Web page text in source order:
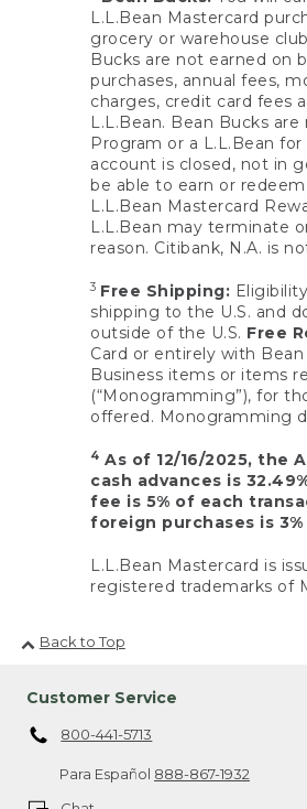
L.L.Bean Mastercard
grocery or warehouse
Bucks are not earned on
purchases, annual fees,
charges, credit card fees
L.L.Bean. Bean Bucks
Program or a L.L.Bean
account is closed, not in
be able to earn or
L.L.Bean Mastercard
L.L.Bean may terminate
reason. Citibank, N.A. is
3 Free Shipping:
shipping to the U.S. and
outside of the U.S. Free
Card or entirely with
Business items or items
(“Monogramming”), for
offered. Monogramming
4 As of 12/16/2025, the
cash advances is
fee is 5% of each
foreign purchases is
L.L.Bean Mastercard is
registered trademarks of
Back to Top
Customer Service
800-441-5713
Para Español 888-867-1932